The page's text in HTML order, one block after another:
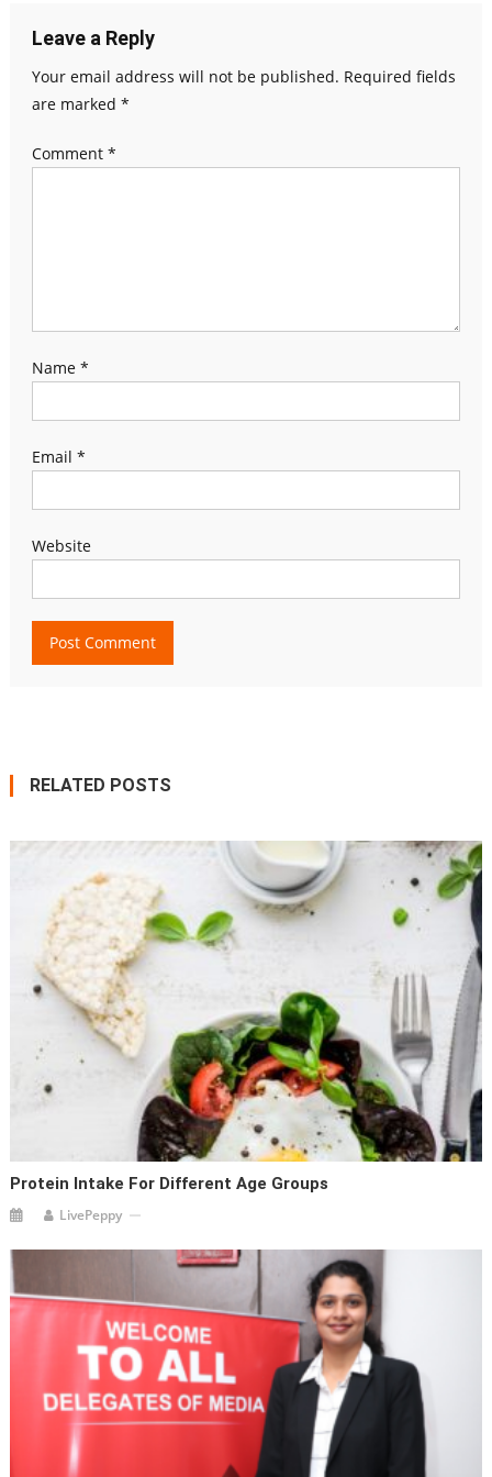
Leave a Reply
Your email address will not be published. Required fields
are marked *
Comment *
Name *
Email *
Website
RELATED POSTS
Protein Intake For Different Age Groups
LivePeppy